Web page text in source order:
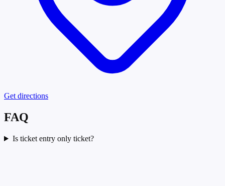
Get directions
FAQ
Is ticket entry only ticket?